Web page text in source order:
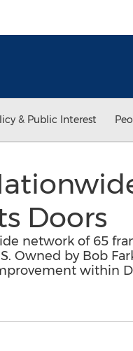
& Public Interest
Doors
network of 65
Owned by Bob
within